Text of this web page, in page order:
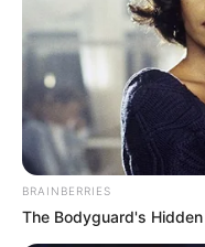
BRAINBERRIES
The Bodyguard's